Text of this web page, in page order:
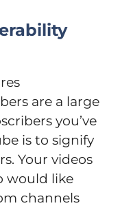
are a large
you’ve
is to signify
Your videos
would like
channels